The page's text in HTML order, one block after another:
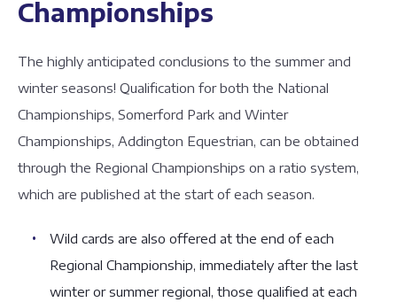
Championships
The highly anticipated conclusions to the summer and
winter seasons! Qualification for both the National
Championships, Somerford Park and Winter
Championships, Addington Equestrian, can be obtained
through the Regional Championships on a ratio system,
which are published at the start of each season.
Wild cards are also offered at the end of each
Regional Championship, immediately after the last
winter or summer regional, those qualified at each